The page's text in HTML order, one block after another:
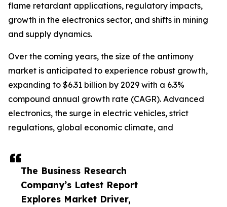
The Business Research
Company’s Latest Report
Explores Market Driver,
flame retardant applications, regulatory impacts,
growth in the electronics sector, and shifts in mining
and supply dynamics.
Over the coming years, the size of the antimony
market is anticipated to experience robust growth,
expanding to $6.31 billion by 2029 with a 6.3%
compound annual growth rate (CAGR). Advanced
electronics, the surge in electric vehicles, strict
regulations, global economic climate, and